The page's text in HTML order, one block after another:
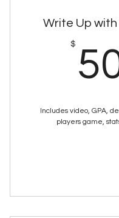
Write Up with
$
Includes video, GPA,
players game,